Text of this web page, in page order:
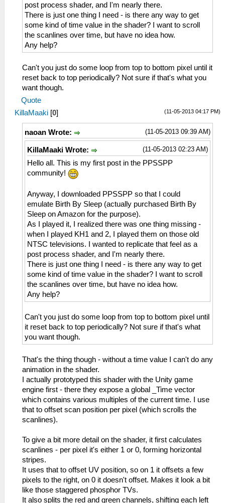
post process shader, and I'm nearly there.
There is just one thing I need - is there any way to get
some kind of time value in the shader? I want to scroll
the scanlines over time, but have no idea how.
Any help?
Can't you just do some loop from top to bottom pixel until it
reset back to top periodically? Not sure if that's what you
want though.
Quote
(11-05-2013 04:17 PM)
KillaMaaki [0]
(11-05-2013 09:39 AM)
naoan Wrote:
(11-05-2013 02:23 AM)
KillaMaaki Wrote:
Hello all. This is my first post in the PPSSPP
community!
Anyway, I downloaded PPSSPP so that I could
emulate Birth By Sleep (actually purchased Birth By
Sleep on Amazon for the purpose).
As I played it, I realized there was one thing missing -
when I played KH1 and 2, I played them on those old
NTSC televisions. I wanted to replicate that feel as a
post process shader, and I'm nearly there.
There is just one thing I need - is there any way to get
some kind of time value in the shader? I want to scroll
the scanlines over time, but have no idea how.
Any help?
Can't you just do some loop from top to bottom pixel until
it reset back to top periodically? Not sure if that's what
you want though.
That's the thing though - without a time value I can't do any
animation in the shader.
I actually prototyped this shader with the Unity game
engine first - there they expose a global _Time vector
which contains various multiples of the current time. I use
that to offset scan position per pixel (which scrolls the
scanlines).
To give a bit more detail on the shader, it first calculates
scanlines - per pixel it's either 1 or 0, forming horizontal
stripes.
It uses that to offset UV position, so on 1 it offsets a few
pixels to the right, on 0 it doesn't offset. Makes it look a bit
like those staggered phosphor TVs.
It also splits the red and green channels, shifting each left